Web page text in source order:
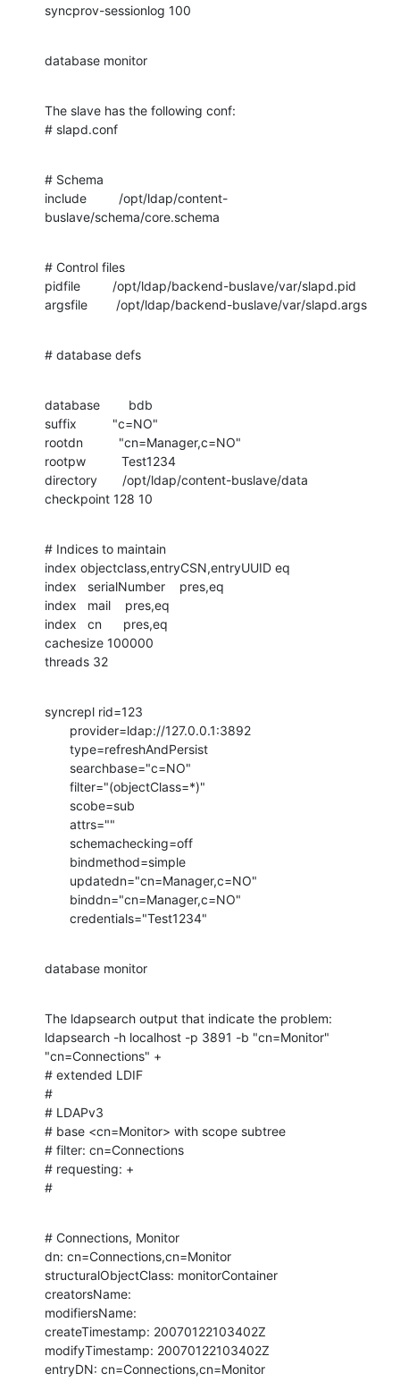
syncprov-sessionlog 100
database monitor
The slave has the following conf:
# slapd.conf
# Schema
include         /opt/ldap/content-
buslave/schema/core.schema
# Control files
pidfile         /opt/ldap/backend-buslave/var/slapd.pid
argsfile        /opt/ldap/backend-buslave/var/slapd.args
# database defs
database        bdb
suffix          "c=NO"
rootdn          "cn=Manager,c=NO"
rootpw          Test1234
directory       /opt/ldap/content-buslave/data
checkpoint 128 10
# Indices to maintain
index objectclass,entryCSN,entryUUID eq
index   serialNumber    pres,eq
index   mail    pres,eq
index   cn      pres,eq
cachesize 100000
threads 32
syncrepl rid=123
       credentials="Test1234"
database monitor
The ldapsearch output that indicate the problem:
ldapsearch -h localhost -p 3891 -b "cn=Monitor"
"cn=Connections" +
# extended LDIF
#
# LDAPv3
# base <cn=Monitor> with scope subtree
# filter: cn=Connections
# requesting: +
#
# Connections, Monitor
dn: cn=Connections,cn=Monitor
structuralObjectClass: monitorContainer
creatorsName:
modifiersName:
createTimestamp: 20070122103402Z
modifyTimestamp: 20070122103402Z
entryDN: cn=Connections,cn=Monitor